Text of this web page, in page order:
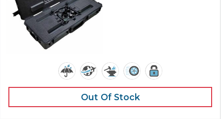
Out Of Stock